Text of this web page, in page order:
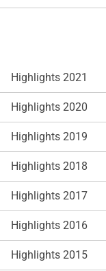
Highlights 2021
Highlights 2020
Highlights 2019
Highlights 2018
Highlights 2017
Highlights 2016
Highlights 2015